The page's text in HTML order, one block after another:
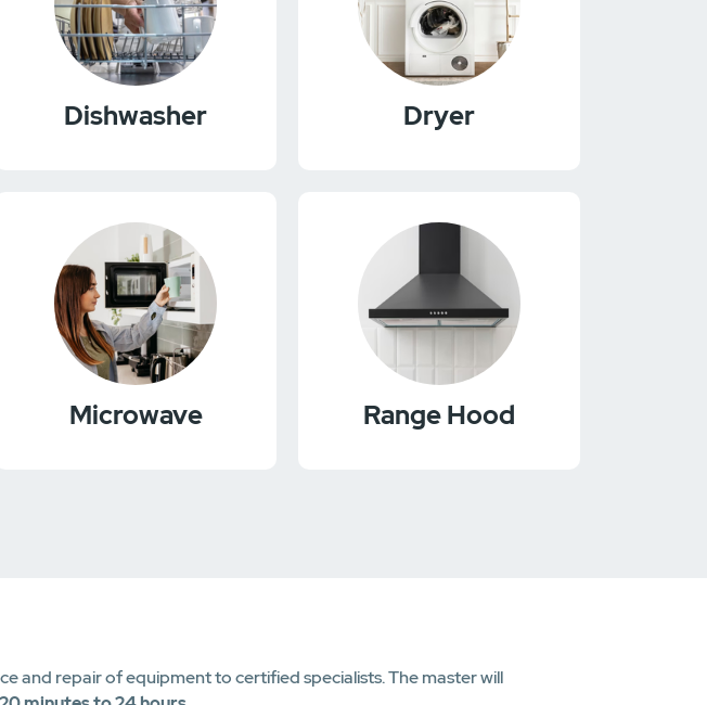
Dishwasher Dryer
Microwave Range Hood
and repair of equipment to certified specialists. The master will